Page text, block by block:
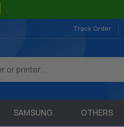
Track Order
SAMSUNG OTHERS